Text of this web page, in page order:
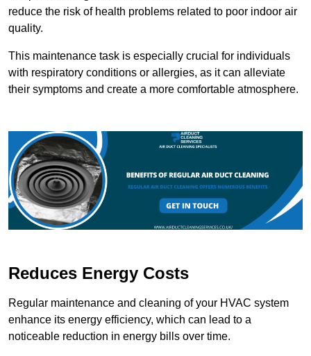
reduce the risk of health problems related to poor indoor air
quality.
This maintenance task is especially crucial for individuals
with respiratory conditions or allergies, as it can alleviate
their symptoms and create a more comfortable atmosphere.
Reduces Energy Costs
Regular maintenance and cleaning of your HVAC system
enhance its energy efficiency, which can lead to a
noticeable reduction in energy bills over time.